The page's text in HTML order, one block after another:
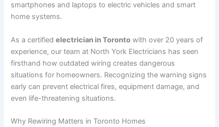
smartphones and laptops to electric vehicles and smart
home systems.
As a certifiedelectrician in Toronto with over 20 years of
experience, our team at North York Electricians has seen
firsthand how outdated wiring creates dangerous
situations for homeowners. Recognizing the warning signs
early can prevent electrical fires, equipment damage, and
even life-threatening situations.
Why Rewiring Matters in Toronto Homes